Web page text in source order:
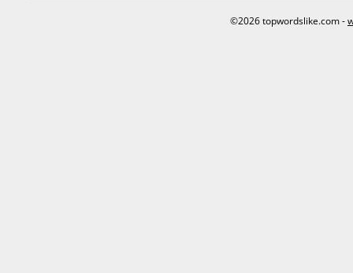
©2026 topwordslike.com -